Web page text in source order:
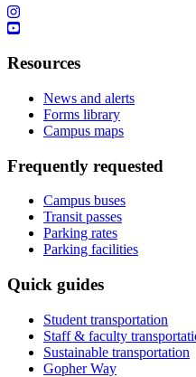
Resources
News and alerts
Forms library
Campus maps
Frequently requested
Campus buses
Transit passes
Parking rates
Parking facilities
Quick guides
Student transportation
Staff & faculty
Sustainable transportation
Gopher Way